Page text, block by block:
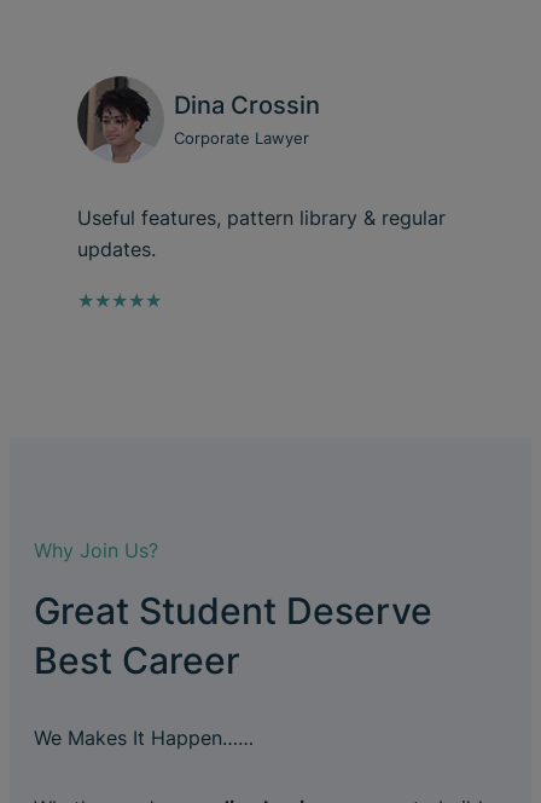
Dina Crossin
Corporate Lawyer
Useful features, pattern library & regular
updates.
★★★★★
Why Join Us?
Great Student Deserve
Best Career
We Makes It Happen……